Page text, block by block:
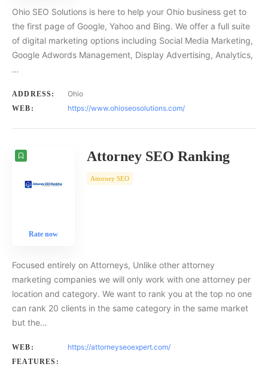
Ohio SEO Solutions is here to help your Ohio business get to
the first page of Google, Yahoo and Bing. We offer a full suite
of digital marketing options including Social Media Marketing,
Google Adwords Management, Display Advertising, Analytics,
…
ADDRESS: Ohio
WEB: https://www.ohioseosolutions.com/
Rate now
Attorney SEO Ranking
Attorney SEO
Focused entirely on Attorneys, Unlike other attorney
marketing companies we will only work with one attorney per
location and category. We want to rank you at the top no one
can rank 20 clients in the same category in the same market
but the…
WEB: https://attorneyseoexpert.com/
FEATURES: